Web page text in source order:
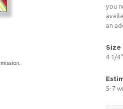
you
an
Size
4 1/
5-7